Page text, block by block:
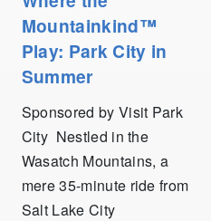
Mountainkind™
Play: Park City in
Summer
Sponsored by Visit Park
City Nestled in the
Wasatch Mountains, a
mere 35-minute ride from
Salt Lake City